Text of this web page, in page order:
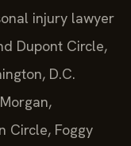
injury lawyer
Dupont Circle,
D.C.
Circle, Foggy